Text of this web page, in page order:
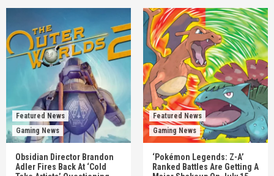
Featured News
Gaming News
Obsidian Director Brandon
Adler Fires Back At ‘Cold
Featured News
Gaming News
‘Pokémon Legends: Z-A’
Ranked Battles Are Getting A